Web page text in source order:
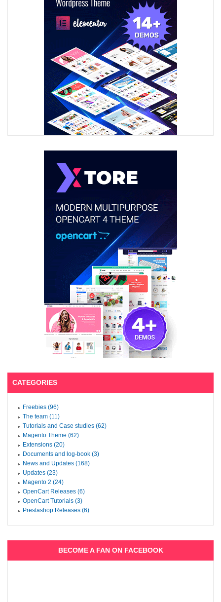
CATEGORIES
Freebies (96)
The team (11)
Tutorials and Case studies (62)
Magento Theme (62)
Extensions (20)
Documents and log-book (3)
News and Updates (168)
Updates (23)
Magento 2 (24)
OpenCart Releases (6)
OpenCart Tutorials (3)
Prestashop Releases (6)
BECOME A FAN ON FACEBOOK